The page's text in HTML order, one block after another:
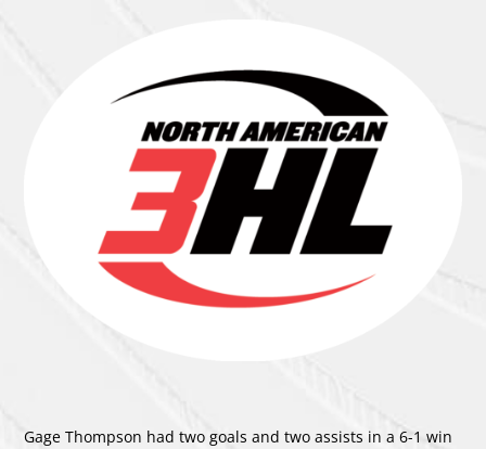
Gage Thompson had two goals and two assists in a 6-1 win